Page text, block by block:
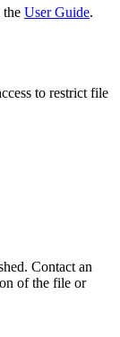
the User Guide.
to restrict file
Contact an
of the file or